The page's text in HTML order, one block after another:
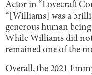
Actor in “Lovecraft
“[Williams] was a
generous human
While Williams did
remained one of the
Overall, the 2021